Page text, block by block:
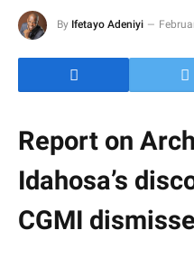
By Ifetayo Adeniyi
Report on
Idahosa’s
CGMI